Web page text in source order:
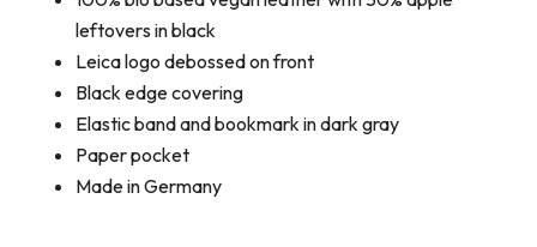
leftovers in black
Leica logo debossed on front
Black edge covering
Elastic band and bookmark in dark gray
Paper pocket
Made in Germany